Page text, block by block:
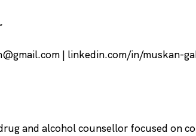
| linkedin.com/in/muskan-
and alcohol counsellor focused on